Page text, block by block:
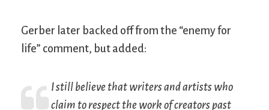
Gerber later backed off from the “enemy for
life” comment, but added:
I still believe that writers and artists who
claim to respect the work of creators past